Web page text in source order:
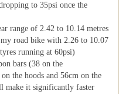
to 35psi once the
range of 2.42 to 10.14 metres
road bike with 2.26 to 10.07
running at 60psi)
bars (38 on the
the hoods and 56cm on the
make it significantly faster